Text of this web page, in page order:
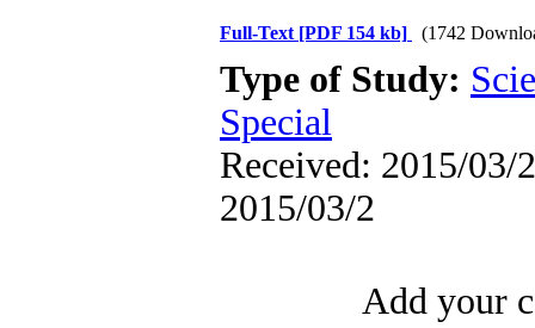
Full-Text [PDF 154 kb] (1742
Type of Study:
Special
Received: 2015/03/
2015/03/2
Add your